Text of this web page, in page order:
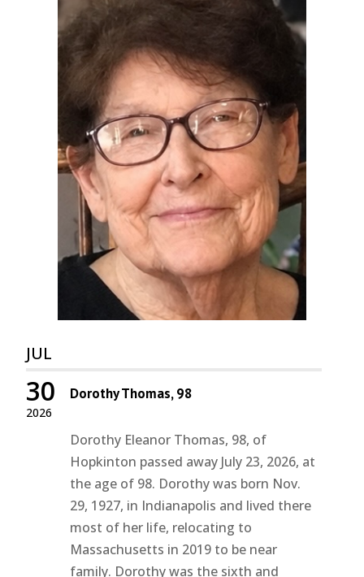
JUL
2026
30 Dorothy Thomas, 98
Dorothy Eleanor Thomas, 98, of
Hopkinton passed away July 23, 2026, at
the age of 98. Dorothy was born Nov.
29, 1927, in Indianapolis and lived there
most of her life, relocating to
Massachusetts in 2019 to be near
family. Dorothy was the sixth and